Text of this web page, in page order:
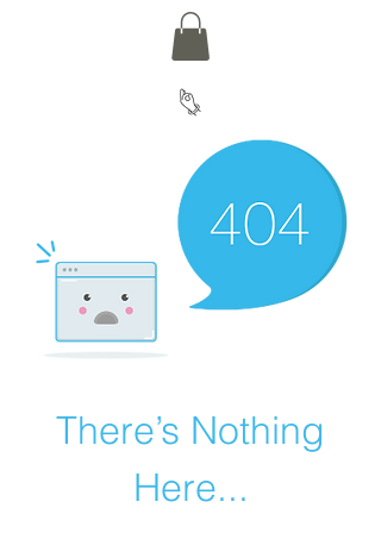
There’s Nothing
Here...